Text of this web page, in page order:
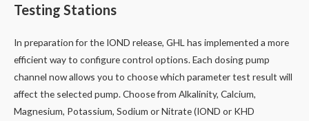
Testing Stations
In preparation for the IOND release, GHL has implemented a more
efficient way to configure control options. Each dosing pump
channel now allows you to choose which parameter test result will
affect the selected pump. Choose from Alkalinity, Calcium,
Magnesium, Potassium, Sodium or Nitrate (IOND or KHD